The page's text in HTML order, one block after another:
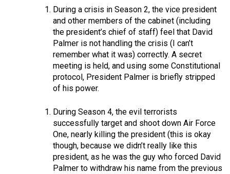
During a crisis in Season 2, the vice president
and other members of the cabinet (including
the president’s chief of staff) feel that David
Palmer is not handling the crisis (I can’t
remember what it was) correctly. A secret
meeting is held, and using some Constitutional
protocol, President Palmer is briefly stripped
of his power.
During Season 4, the evil terrorists
successfully target and shoot down Air Force
One, nearly killing the president (this is okay
though, because we didn’t really like this
president, as he was the guy who forced David
Palmer to withdraw his name from the previous